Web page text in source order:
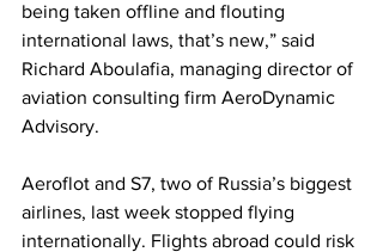
being taken offline and flouting
international laws, that’s new,” said
Richard Aboulafia, managing director of
aviation consulting firm AeroDynamic
Advisory.
Aeroflot and S7, two of Russia’s biggest
airlines, last week stopped flying
internationally. Flights abroad could risk